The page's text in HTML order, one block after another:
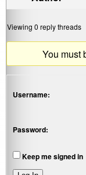
Viewing 0 reply threads
You must
Username:
Password:
Keep me signed in